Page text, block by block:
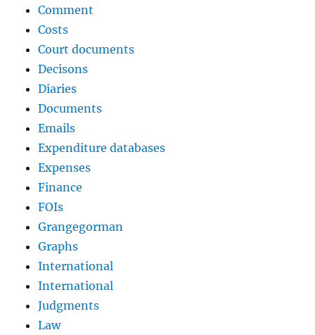
Comment
Costs
Court documents
Decisons
Diaries
Documents
Emails
Expenditure databases
Expenses
Finance
FOIs
Grangegorman
Graphs
International
International
Judgments
Law